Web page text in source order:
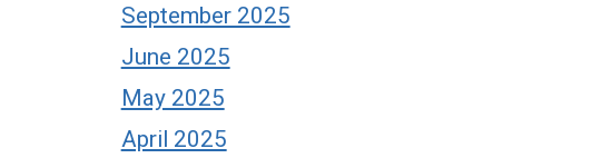
September 2025
June 2025
May 2025
April 2025